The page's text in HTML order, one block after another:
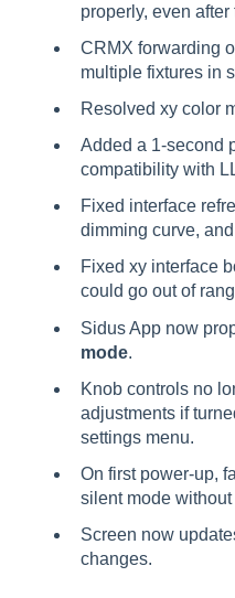
properly, even
CRMX forwarding
multiple fixtures in
Resolved xy color
Added a 1-second
compatibility with
Fixed interface
dimming curve,
Fixed xy interface
could go out of
Sidus App now
mode.
Knob controls no
adjustments if
settings menu.
On first power-up,
silent mode
Screen now
changes.